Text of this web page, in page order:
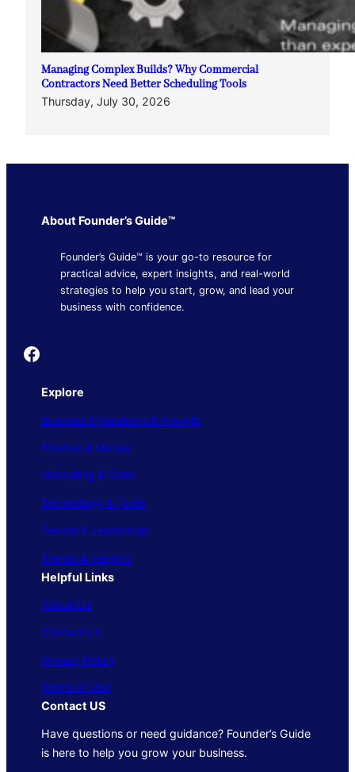
Managing Complex Builds? Why Commercial
Contractors Need Better Scheduling Tools
Thursday, July 30, 2026
About Founder’s Guide™
Founder’s Guide™ is your go-to resource for
practical advice, expert insights, and real-world
strategies to help you start, grow, and lead your
business with confidence.
Founder's Guide
Explore
Business Operations & Growth
Finance & Money
Marketing & Sales
Technology & Tools
People & Leadership
Trends & Insights
Helpful Links
About Us
Contact Us
Privacy Policy
Terms of Use
Contact US
Have questions or need guidance? Founder’s Guide
is here to help you grow your business.